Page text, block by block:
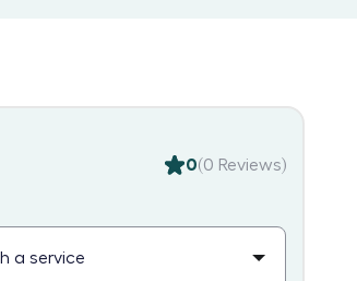
0(0 Reviews)